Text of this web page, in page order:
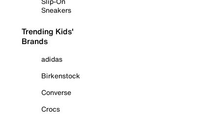
Sneakers
Trending Kids'
Brands
adidas
Birkenstock
Converse
Crocs